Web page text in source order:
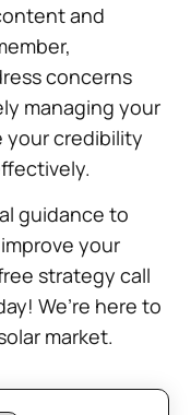
and
concerns
managing your
your credibility
guidance to
your
strategy call
We’re here to
market.